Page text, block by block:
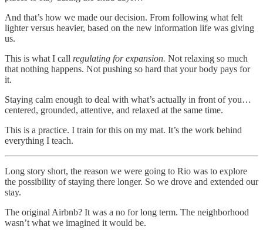
And that’s how we made our decision. From following what felt
lighter versus heavier, based on the new information life was giving
us.
This is what I call regulating for expansion. Not relaxing so much
that nothing happens. Not pushing so hard that your body pays for
it.
Staying calm enough to deal with what’s actually in front of you…
centered, grounded, attentive, and relaxed at the same time.
This is a practice. I train for this on my mat. It’s the work behind
everything I teach.
Long story short, the reason we were going to Rio was to explore
the possibility of staying there longer. So we drove and extended our
stay.
The original Airbnb? It was a no for long term. The neighborhood
wasn’t what we imagined it would be.